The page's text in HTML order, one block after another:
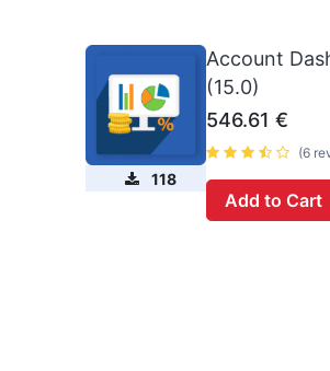
118
Account
(15.0)
546.61 €
(6
Add to Cart